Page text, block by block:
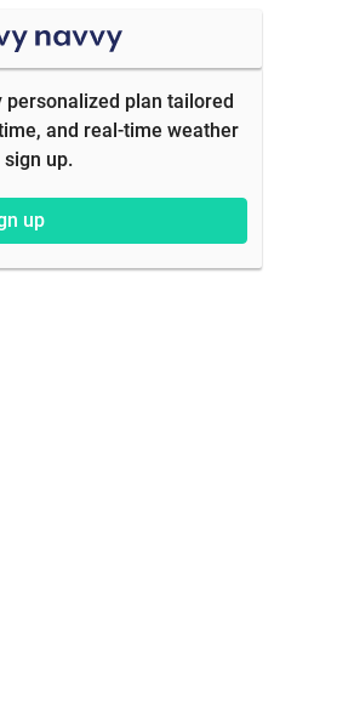
personalized plan tailored
and real-time weather
sign up.
up